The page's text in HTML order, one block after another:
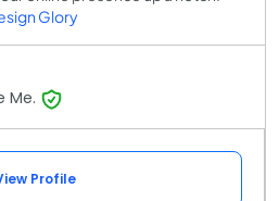
Glory
Me.
Profile